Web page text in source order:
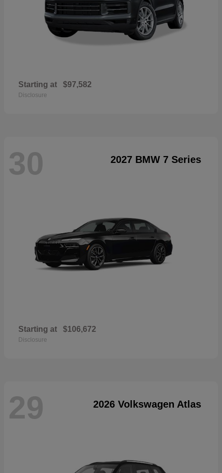
Starting at $97,582
Disclosure
30 2027 BMW 7 Series
Starting at $106,672
Disclosure
29 2026 Volkswagen Atlas